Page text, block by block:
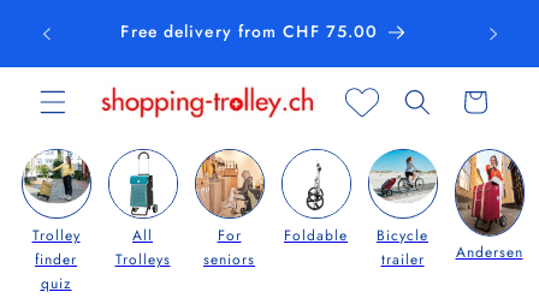
content Free delivery from CHF 75.00
Cart
Trolley
finder
quiz
All
Trolleys
For
seniors
Foldable
Bicycle
trailer
Andersen